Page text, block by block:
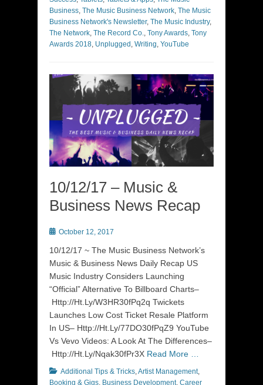
Business, The Music Business Network, The Music
Business Network's Newsletter, The Music Industry,
The Network, The Record Co., Tony Awards, Tony
Awards 2018, Unplugged , Writing, YouTube
10/12/17 – Music &
Business News Recap
Posted
October 12, 2017
10/12/17 ~ The Music Business Network’s
Music & Business News Daily Recap US
Music Industry Considers Launching
“Official” Alternative To Billboard Charts–
Http://Ht.Ly/W3HR30fPq2q Twickets
Launches Low Cost Ticket Resale Platform
In US– Http://Ht.Ly/77DO30fPqZ9 YouTube
Vs Vevo Videos: A Look At The Differences–
Http://Ht.Ly/Nqak30fPr3X Read More …
Categories
Additional Tips & Tricks,Artist Management,
Booking & Gigs, Business Development, Career